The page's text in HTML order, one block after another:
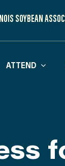
SOYBEAN
ATTEND